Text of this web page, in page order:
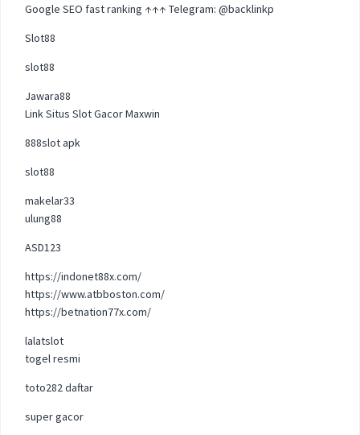
Google SEO fast ranking ↑↑↑ Telegram: @backlinkp
Slot88
slot88
Jawara88
Link Situs Slot Gacor Maxwin
888slot apk
slot88
makelar33
ulung88
ASD123
https://indonet88x.com/
https://www.atbboston.com/
https://betnation77x.com/
lalatslot
togel resmi
toto282 daftar
super gacor